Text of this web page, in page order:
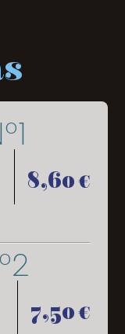
8,60 €
7,50 €